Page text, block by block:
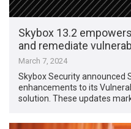
Skybox 13.2
and remediate
March 7, 2024
Skybox Security announced
enhancements to its
solution. These updates